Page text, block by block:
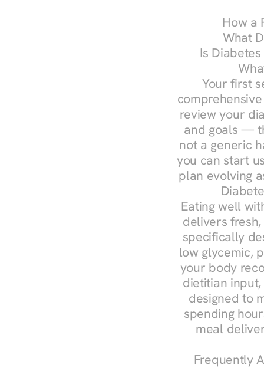
How a
What
Is
Your first
review your
and goals —
not a generic
you can start
plan evolving
Eating well
delivers
specifically
low glycemic,
your body
dietitian
designed to
spending
meal
Frequently